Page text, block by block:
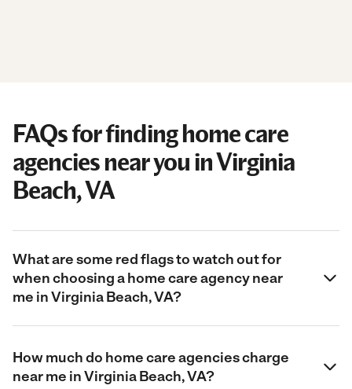
FAQs for finding home care
agencies near you in Virginia
Beach, VA
What are some red flags to watch out for
when choosing a home care agency near
me in Virginia Beach, VA?
How much do home care agencies charge
near me in Virginia Beach, VA?